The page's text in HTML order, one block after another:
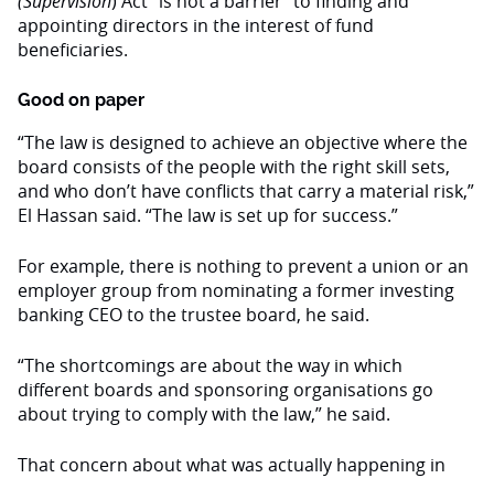
appointing directors in the interest of fund
beneficiaries.
Good on paper
“The law is designed to achieve an objective where the
board consists of the people with the right skill sets,
and who don’t have conflicts that carry a material risk,”
El Hassan said. “The law is set up for success.”
For example, there is nothing to prevent a union or an
employer group from nominating a former investing
banking CEO to the trustee board, he said.
“The shortcomings are about the way in which
different boards and sponsoring organisations go
about trying to comply with the law,” he said.
That concern about what was actually happening in